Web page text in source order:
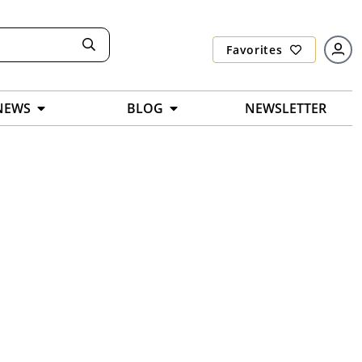
Favorites
BLOG NEWSLETTER